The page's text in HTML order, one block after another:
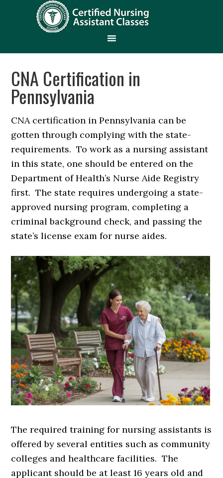
CNA Certification in
Pennsylvania
CNA certification in Pennsylvania can be
gotten through complying with the state-
requirements. To work as a nursing assistant
in this state, one should be entered on the
Department of Health’s Nurse Aide Registry
first. The state requires undergoing a state-
approved nursing program, completing a
criminal background check, and passing the
state’s license exam for nurse aides.
The required training for nursing assistants is
offered by several entities such as community
colleges and healthcare facilities. The
applicant should be at least 16 years old and